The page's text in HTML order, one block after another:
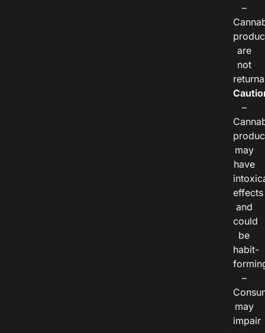
–
are
not
–
may
have
effects
and
could
be
habit-
–
may
impair